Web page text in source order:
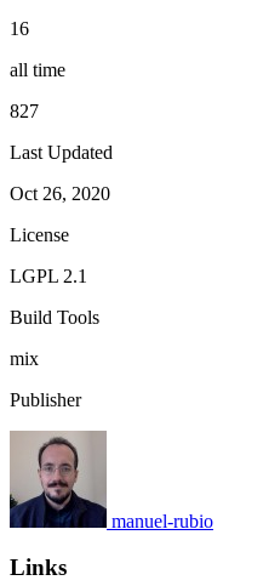
16
all time
827
Last Updated
Oct 26, 2020
License
LGPL 2.1
Build Tools
mix
Publisher
manuel-rubio
Links